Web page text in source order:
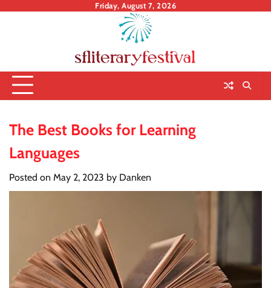
Friday, August 7, 2026
The Best Books for Learning
Languages
Posted on May 2, 2023 by Danken